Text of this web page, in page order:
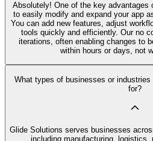
Absolutely! One of the key advantages
to easily modify and expand your app
You can add new features, adjust
tools quickly and efficiently. Our no
iterations, often enabling changes to
within hours or days, not
What types of businesses or
for?
Glide Solutions serves businesses
including manufacturing, logistics,